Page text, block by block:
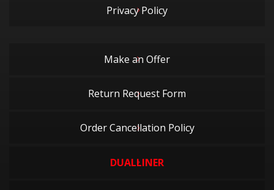
Privacy Policy
Make an Offer
Return Request Form
Order Cancellation Policy
DUALLINER